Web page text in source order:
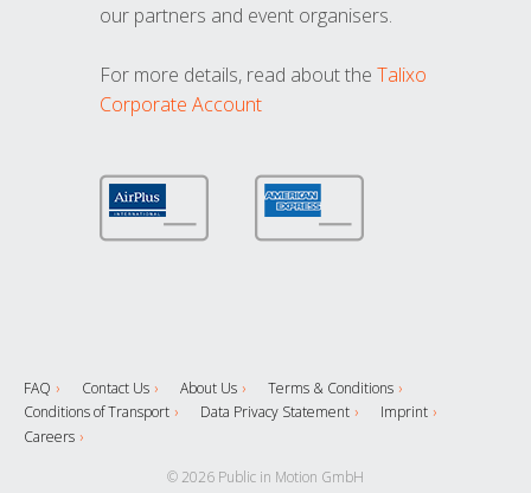
our partners and event organisers.
For more details, read about the Talixo
Corporate Account
FAQ Contact Us About Us
Terms & Conditions
Conditions of Transport
Data Privacy Statement
Imprint
Careers
© 2026 Public in Motion GmbH